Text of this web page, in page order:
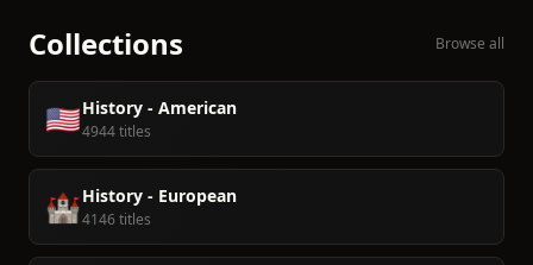
Collections Browse all
🇺🇸History - American
4944 titles
🏰History - European
4146 titles